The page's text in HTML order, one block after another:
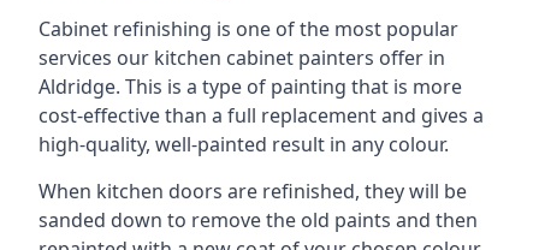
Cabinet refinishing is one of the most popular
services our kitchen cabinet painters offer in
Aldridge. This is a type of painting that is more
cost-effective than a full replacement and gives a
high-quality, well-painted result in any colour.
When kitchen doors are refinished, they will be
sanded down to remove the old paints and then